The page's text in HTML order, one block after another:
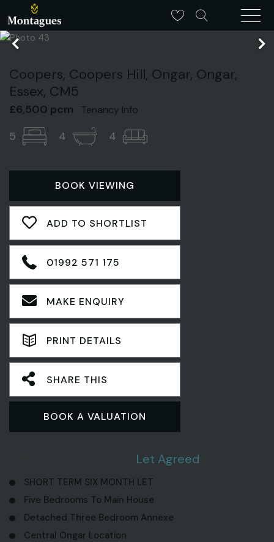
Coopers, Coopers Hill, Ongar, Ongar,
Essex, CM5
£6,500 pcm Tenancy Info
5 4 4
BOOK VIEWING
ADD TO SHORTLIST
01992 571 175
MAKE ENQUIRY
PRINT DETAILS
SHARE THIS
BOOK A VALUATION
Let Agreed
SHORT TERM SIX MONTH LET
Five Bedrooms To Main House
Detached Three Bedroom Annexe
Central Ongar Location